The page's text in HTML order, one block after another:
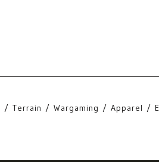
Terrain Wargaming Apparel